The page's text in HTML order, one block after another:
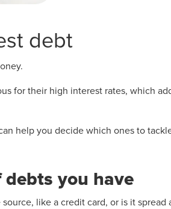
debt
for their high interest rates, which
help you decide which ones to
you have
like a credit card, or is it spread